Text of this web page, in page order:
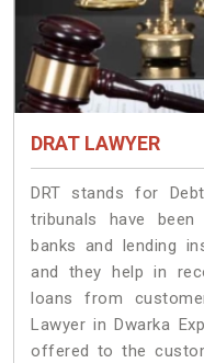
DRAT LAWYER
DRT stands for
tribunals have
banks and lending
and they help in
loans from
Lawyer in Dwarka
offered to the